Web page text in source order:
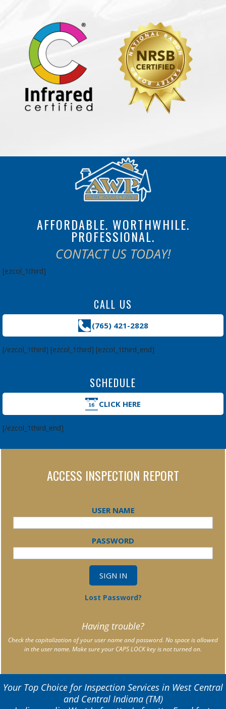
AFFORDABLE. WORTHWHILE.
PROFESSIONAL.
CONTACT US TODAY!
[ezcol_1third]
CALL US
(765) 421-2828
[/ezcol_1third] [ezcol_1third] [ezcol_1third_end]
SCHEDULE
CLICK HERE
[/ezcol_1third_end]
ACCESS INSPECTION REPORT
USER NAME
PASSWORD
Lost Password?
Having trouble?
Check the capitalization of your user name and password. No space is allowed
in the user name. Make sure your CAPS LOCK key is not turned on.
Your Top Choice for Inspection Services in West Central
and Central Indiana (TM)